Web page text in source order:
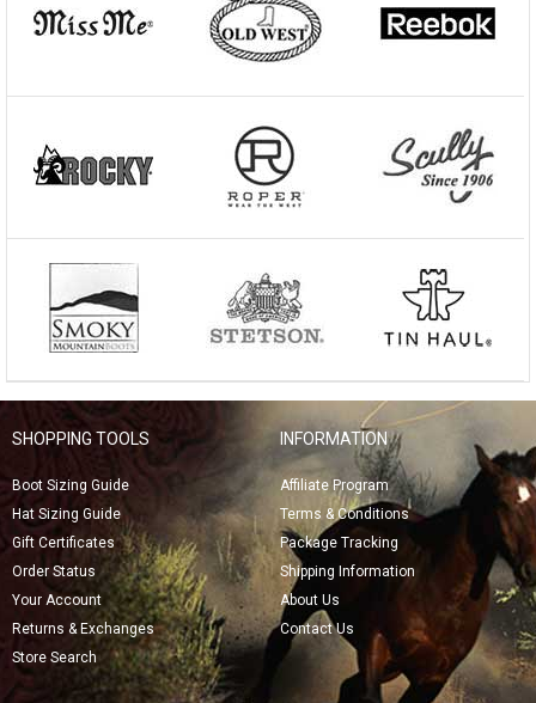
SHOPPING TOOLS
Boot Sizing Guide
Hat Sizing Guide
Gift Certificates
Order Status
Your Account
Returns & Exchanges
Store Search
INFORMATION
Affiliate Program
Terms & Conditions
Package Tracking
Shipping Information
About Us
Contact Us